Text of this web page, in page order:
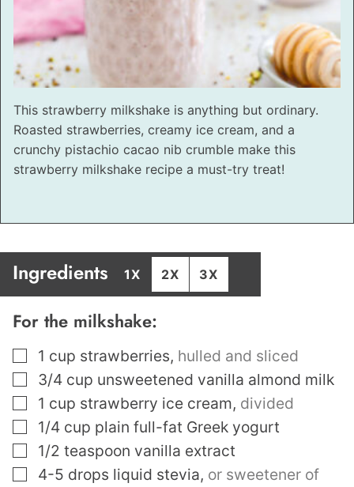
This strawberry milkshake is anything but ordinary.
Roasted strawberries, creamy ice cream, and a
crunchy pistachio cacao nib crumble make this
strawberry milkshake recipe a must-try treat!
Ingredients 1X 2X 3X
For the milkshake:
▢
1 cup strawberries, hulled and sliced
▢
3/4 cup unsweetened vanilla almond milk
▢
1 cup strawberry ice cream, divided
▢
1/4 cup plain full-fat Greek yogurt
▢
1/2 teaspoon vanilla extract
▢
4-5 drops liquid stevia, or sweetener of